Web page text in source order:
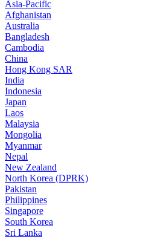
Asia-Pacific
Afghanistan
Australia
Bangladesh
Cambodia
China
Hong Kong SAR
India
Indonesia
Japan
Laos
Malaysia
Mongolia
Myanmar
Nepal
New Zealand
North Korea (DPRK)
Pakistan
Philippines
Singapore
South Korea
Sri Lanka